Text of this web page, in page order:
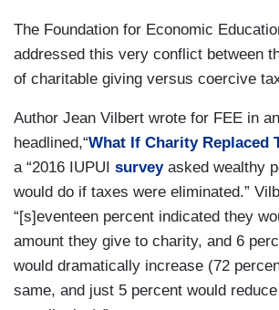
The Foundation for Economic
addressed this very conflict between
of charitable giving versus coercive
Author Jean Vilbert wrote for FEE in
headlined,“What If Charity Replaced
a “2016 IUPUI surveyasked wealthy
would do if taxes were eliminated.”
“[s]eventeen percent indicated they
amount they give to charity, and 6
would dramatically increase (72
same, and just 5 percent would